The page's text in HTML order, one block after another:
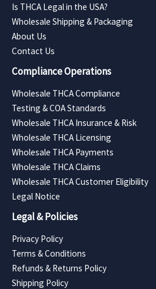
Is THCA Legal in the USA?
Wholesale Shipping & Packaging
About Us
Contact Us
Compliance Operations
Wholesale THCA Compliance
Testing & COA Standards
Wholesale THCA Insurance & Risk
Wholesale THCA Licensing
Wholesale THCA Payments
Wholesale THCA Claims
Wholesale THCA Customer Eligibility
Legal Notice
Legal & Policies
Privacy Policy
Terms & Conditions
Refunds & Returns Policy
Shipping Policy